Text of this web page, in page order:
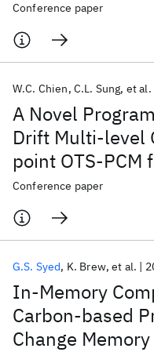
Conference paper
A Novel
Drift Multi-level
point OTS-
Computing
W.C. Chien C.L. Sung et al.
Conference paper
In-Memory
Carbon-based
Change
G.S. Syed K. Brew et al.